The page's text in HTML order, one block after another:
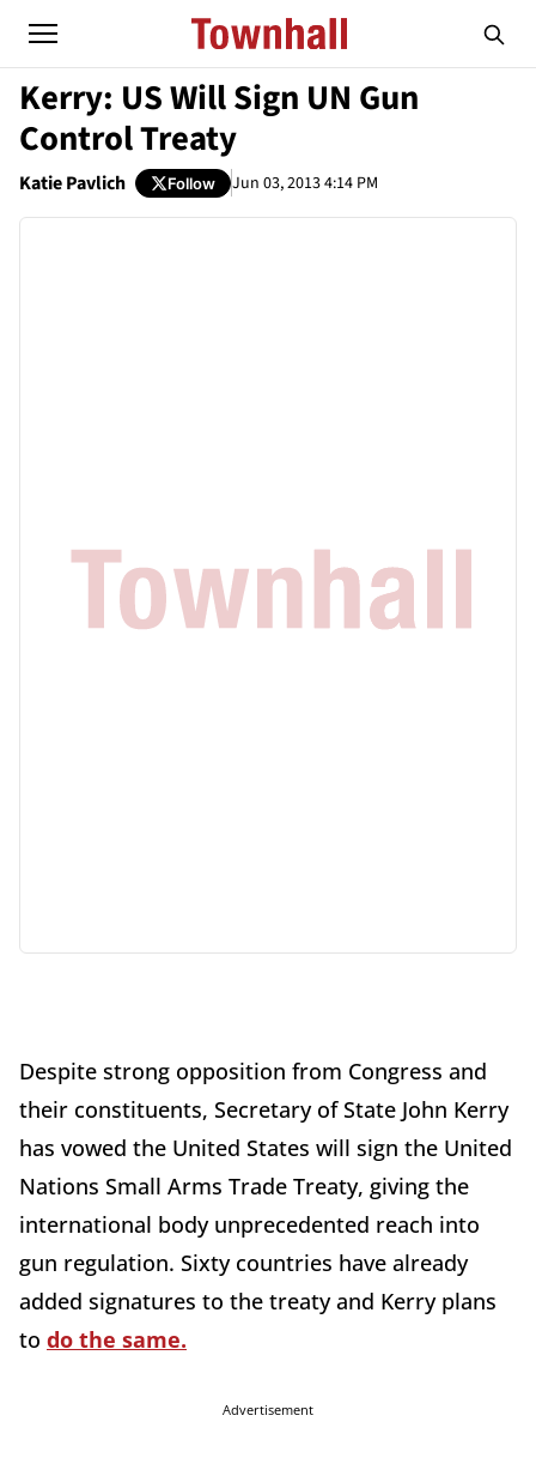
Kerry: US Will Sign UN Gun
Control Treaty
Katie Pavlich Follow Jun 03, 2013 4:14 PM
Despite strong opposition from Congress and
their constituents, Secretary of State John Kerry
has vowed the United States will sign the United
Nations Small Arms Trade Treaty, giving the
international body unprecedented reach into
gun regulation. Sixty countries have already
added signatures to the treaty and Kerry plans
to do the same.
Advertisement